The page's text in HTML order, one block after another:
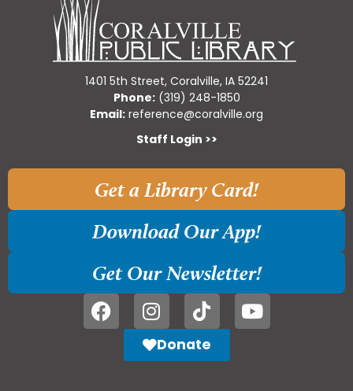
1401 5th Street, Coralville, IA 52241
Phone:(319) 248-1850
Email: reference@coralville.org
Staff Login >>
Get a Library Card!
Download Our App!
Get Our Newsletter!
Donate